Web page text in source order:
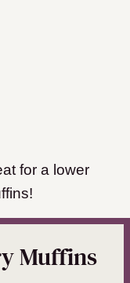
for a lower
Muffins